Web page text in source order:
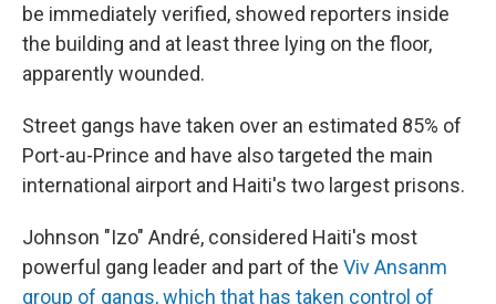
be immediately verified, showed reporters inside
the building and at least three lying on the floor,
apparently wounded.
Street gangs have taken over an estimated 85% of
Port-au-Prince and have also targeted the main
international airport and Haiti's two largest prisons.
Johnson "Izo" André, considered Haiti's most
powerful gang leader and part of the Viv Ansanm
group of gangs, which that has taken control of